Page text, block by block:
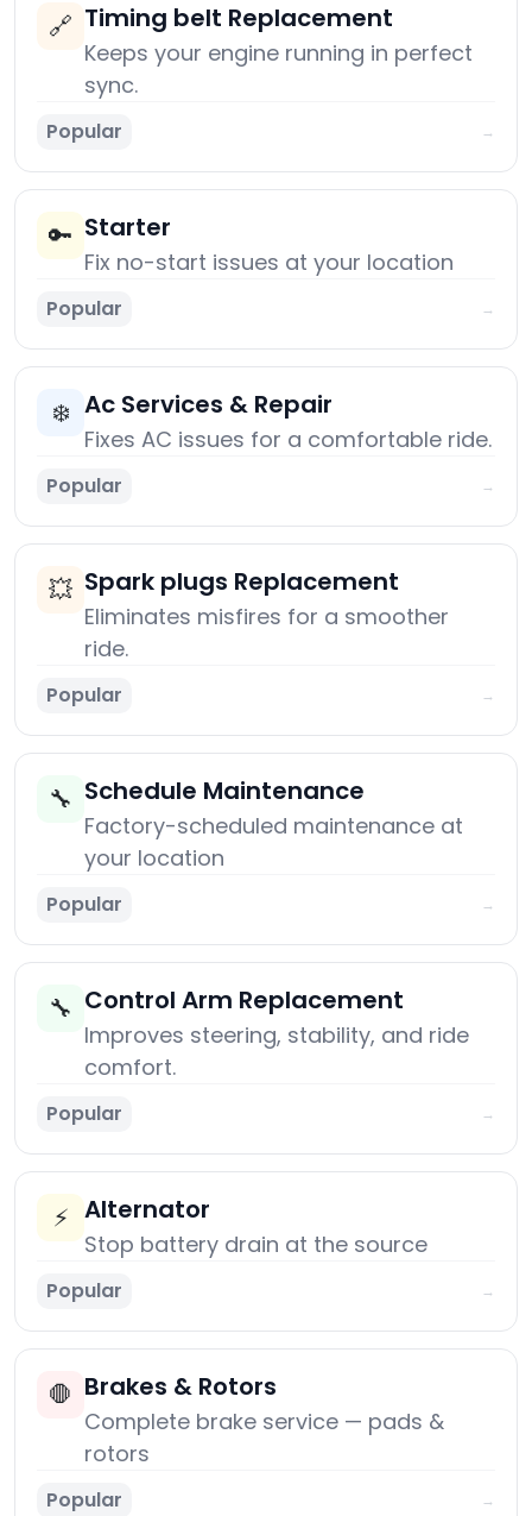
🔗 Timing belt Replacement
Keeps your engine running in perfect
sync.
Popular →
🔑 Starter
Fix no-start issues at your location
Popular →
❄️ Ac Services & Repair
Fixes AC issues for a comfortable ride.
Popular →
💥 Spark plugs Replacement
Eliminates misfires for a smoother
ride.
Popular →
🔧 Schedule Maintenance
Factory-scheduled maintenance at
your location
Popular →
🔧 Control Arm Replacement
Improves steering, stability, and ride
comfort.
Popular →
⚡ Alternator
Stop battery drain at the source
Popular →
🛑 Brakes & Rotors
Complete brake service — pads &
rotors
Popular →